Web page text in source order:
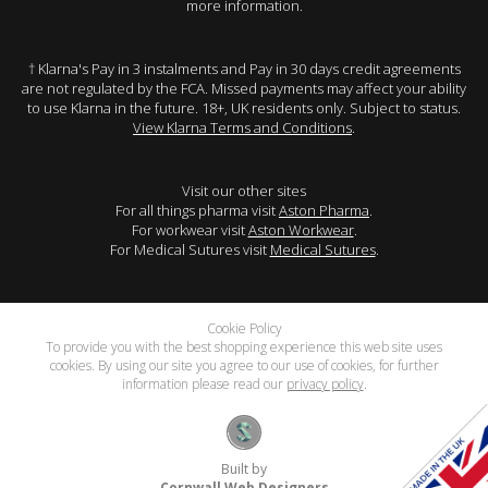
more information.
† Klarna's Pay in 3 instalments and Pay in 30 days credit agreements
are not regulated by the FCA. Missed payments may affect your ability
to use Klarna in the future. 18+, UK residents only. Subject to status.
View Klarna Terms and Conditions.
Visit our other sites
For all things pharma visitAston Pharma.
For workwear visitAston Workwear.
For Medical Sutures visit Medical Sutures.
Cookie Policy
To provide you with the best shopping experience this web site uses
cookies. By using our site you agree to our use of cookies, for further
information please read our privacy policy.
Built by